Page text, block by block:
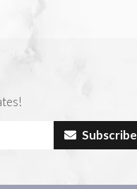
Subscribe